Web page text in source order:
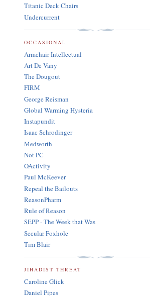
Titanic Deck Chairs
Undercurrent
OCCASIONAL
Armchair Intellectual
Art De Vany
The Dougout
FIRM
George Reisman
Global Warming Hysteria
Instapundit
Isaac Schrodinger
Medworth
Not PC
OActivity
Paul McKeever
Repeal the Bailouts
ReasonPharm
Rule of Reason
SEPP - The Week that Was
Secular Foxhole
Tim Blair
JIHADIST THREAT
Caroline Glick
Daniel Pipes